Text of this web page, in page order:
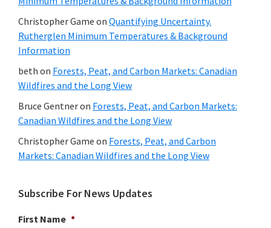
Christopher Game on Quantifying Uncertainty.
Rutherglen Minimum Temperatures & Background
Information
beth on Forests, Peat, and Carbon Markets: Canadian
Wildfires and the Long View
Bruce Gentneron Forests, Peat, and Carbon Markets:
Canadian Wildfires and the Long View
Christopher Game on Forests, Peat, and Carbon
Markets: Canadian Wildfires and the Long View
Subscribe For News Updates
First Name *